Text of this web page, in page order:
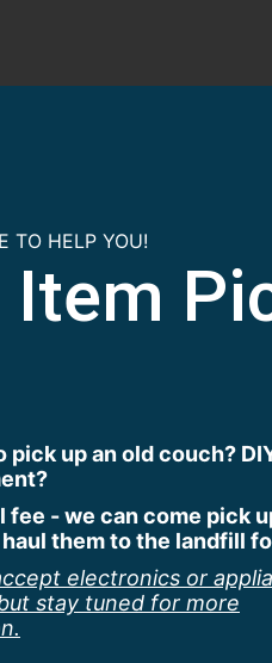
TO HELP YOU!
Item
pick up an old couch?
fee - we can come pick
them to the landfill
electronics or
stay tuned for more